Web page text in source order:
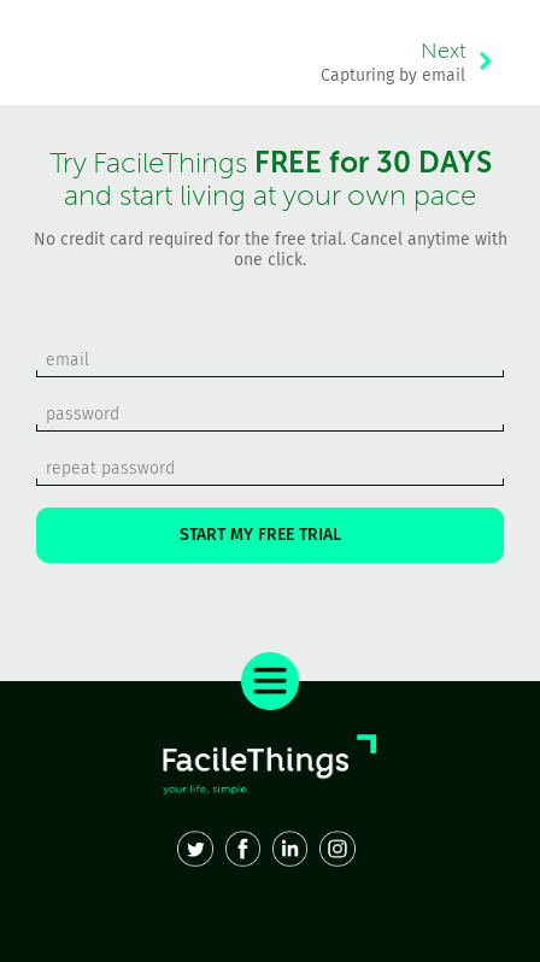
Next
Capturing by email
Try FacileThings FREE for 30 DAYS
and start living at your own pace
No credit card required for the free trial. Cancel anytime with
one click.